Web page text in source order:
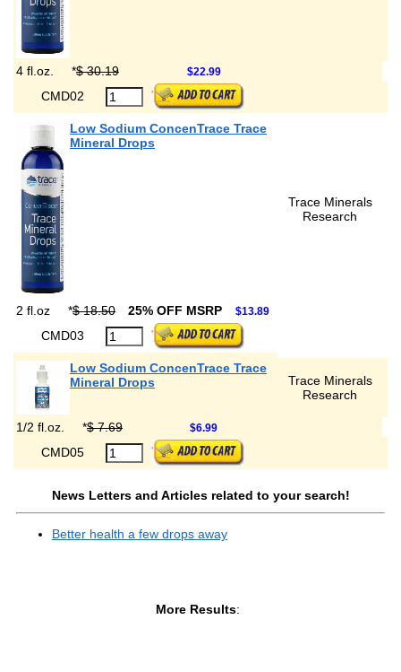
4 fl.oz. *$ 30.19 $22.99
CMD02
Low Sodium ConcenTrace Trace
Mineral Drops
Trace Minerals
Research
2 fl.oz *$ 18.50 25% OFF MSRP $13.89
CMD03
Low Sodium ConcenTrace Trace
Mineral Drops
Trace Minerals
Research
1/2 fl.oz. *$ 7.69 $6.99
CMD05
News Letters and Articles related to your search!
Better health a few drops away
More Results: